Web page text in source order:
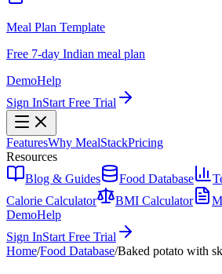
Meal Plan Template
Free 7-day Indian meal plan
DemoHelp
Sign InStart Free Trial
FeaturesWhy MealStackPricing
Resources
Blog & Guides
Food Database
Calorie Calculator
BMI Calculator
DemoHelp
Sign InStart Free Trial
Home/Food Database/Baked potato with